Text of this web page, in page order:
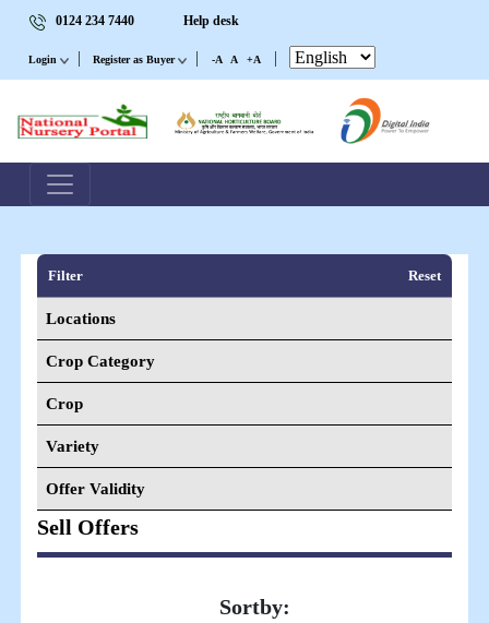
0124 234 7440 Help desk
Login | Register as Buyer | -A A +A |
Filter Reset
Locations
Crop Category
Crop
Variety
Offer Validity
Sell Offers
Sortby: